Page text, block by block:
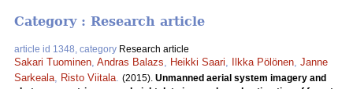
Category : Research article
article id 1348, category Research article
Sakari Tuominen Andras Balazs Heikki Saari Ilkka Pölönen Janne
Sarkeala
Risto Viitala (2015). Unmanned aerial system imagery and